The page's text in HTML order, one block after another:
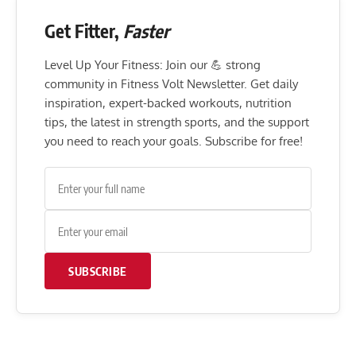
Get Fitter, Faster
Level Up Your Fitness: Join our 💪 strong
community in Fitness Volt Newsletter. Get daily
inspiration, expert-backed workouts, nutrition
tips, the latest in strength sports, and the support
you need to reach your goals. Subscribe for free!
SUBSCRIBE